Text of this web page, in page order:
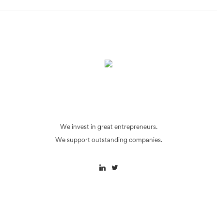
We invest in great entrepreneurs.
We support outstanding companies.